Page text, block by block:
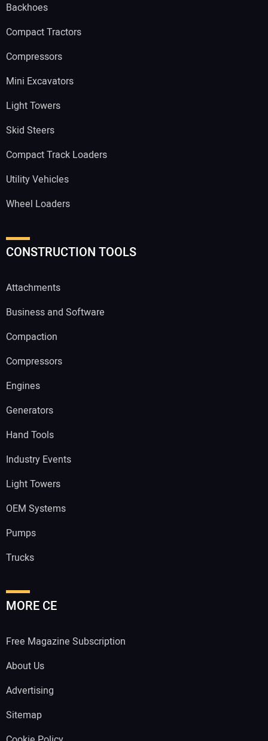
Backhoes
Compact Tractors
Compressors
Mini Excavators
Light Towers
Skid Steers
Compact Track Loaders
Utility Vehicles
Wheel Loaders
CONSTRUCTION TOOLS
Attachments
Business and Software
Compaction
Compressors
Engines
Generators
Hand Tools
Industry Events
Light Towers
OEM Systems
Pumps
Trucks
MORE CE
Free Magazine Subscription
About Us
Advertising
Sitemap